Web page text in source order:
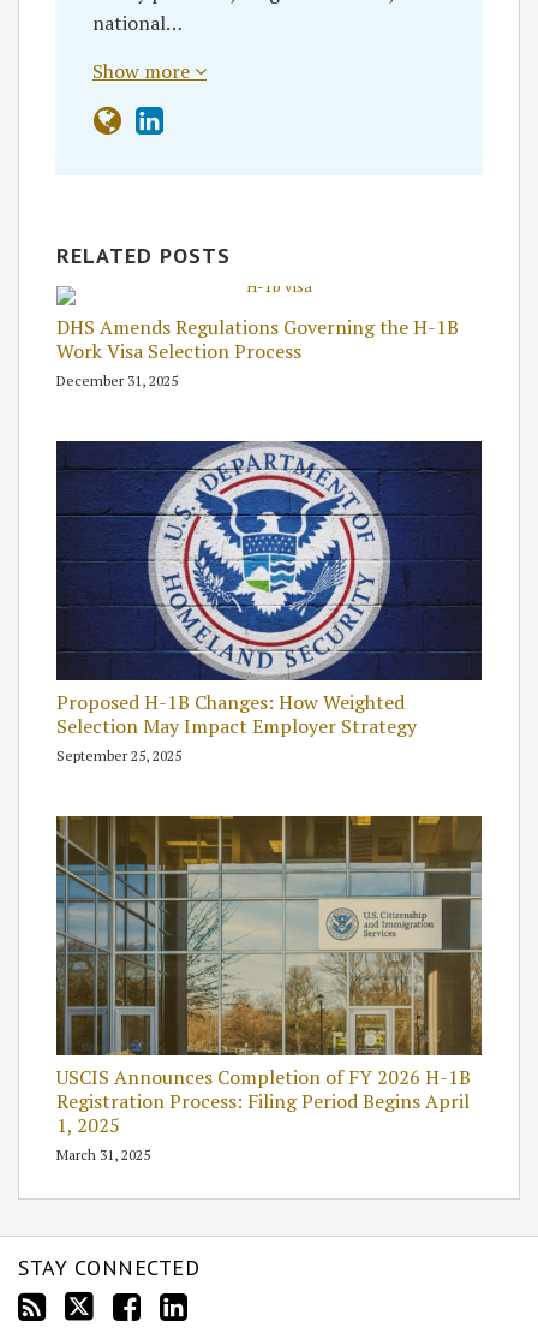
national…
Show more
RELATED POSTS
DHS Amends Regulations Governing the H-1B
Work Visa Selection Process
December 31, 2025
Proposed H-1B Changes: How Weighted
Selection May Impact Employer Strategy
September 25, 2025
USCIS Announces Completion of FY 2026 H-1B
Registration Process: Filing Period Begins April
1, 2025
March 31, 2025
STAY CONNECTED